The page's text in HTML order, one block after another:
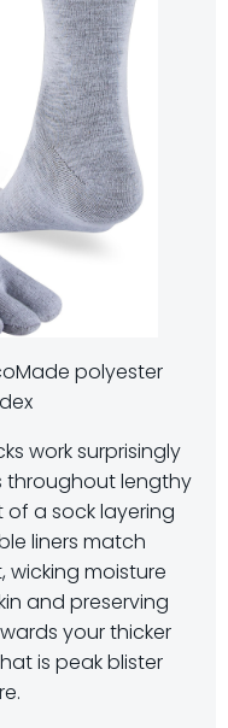
polyester
work surprisingly
throughout lengthy
of a sock layering
liners match
moisture
and preserving
your thicker
is peak blister